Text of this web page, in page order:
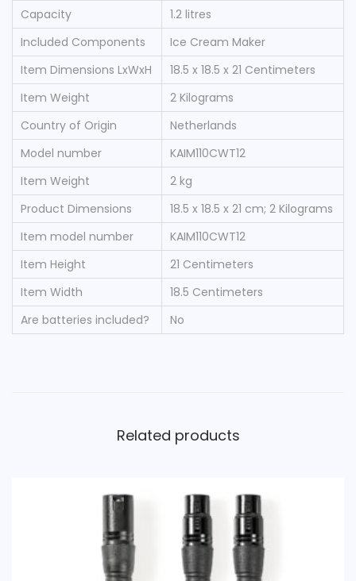
Capacity
‎1.2 litres
Included Components
‎Ice Cream Maker
Item Dimensions LxWxH
‎18.5 x 18.5 x 21 Centimeters
Item Weight
‎2 Kilograms
Country of Origin
‎Netherlands
Model number
‎KAIM110CWT12
Item Weight
‎2 kg
Product Dimensions
‎18.5 x 18.5 x 21 cm; 2 Kilograms
Item model number
‎KAIM110CWT12
Item Height
‎21 Centimeters
Item Width
‎18.5 Centimeters
Are batteries included?
‎No
Related products